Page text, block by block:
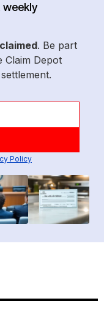
weekly
. Be part
Depot
Policy